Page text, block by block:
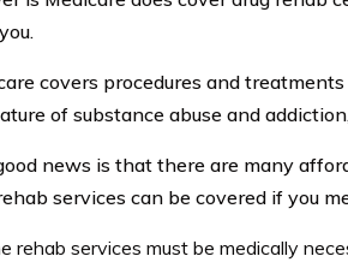
covers procedures and
of substance abuse and
news is that there are many
services can be covered if you
rehab services must be medically